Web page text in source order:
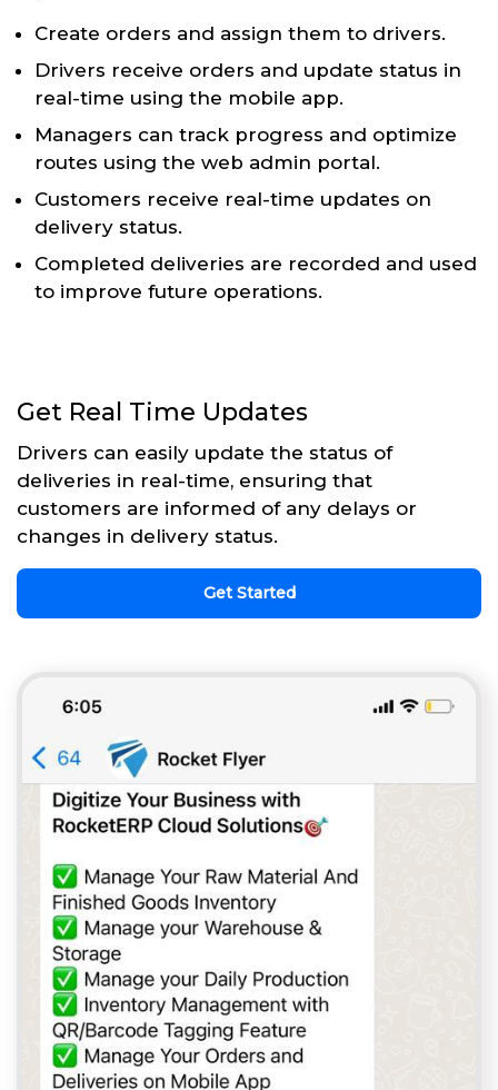
Create orders and assign them to drivers.
Drivers receive orders and update status in
real-time using the mobile app.
Managers can track progress and optimize
routes using the web admin portal.
Customers receive real-time updates on
delivery status.
Completed deliveries are recorded and used
to improve future operations.
Get Real Time Updates
Drivers can easily update the status of
deliveries in real-time, ensuring that
customers are informed of any delays or
changes in delivery status.
Get Started